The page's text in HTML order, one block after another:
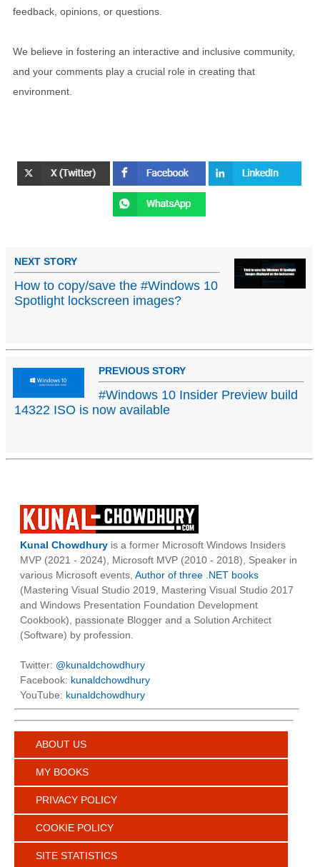
feedback, opinions, or questions.
We believe in fostering an interactive and inclusive community,
and your comments play a crucial role in creating that
environment.
NEXT STORY
How to copy/save the #Windows 10
Spotlight lockscreen images?
PREVIOUS STORY
#Windows 10 Insider Preview build
14322 ISO is now available
Kunal Chowdhury is a former Microsoft Windows Insiders
MVP (2021 - 2024), Microsoft MVP (2010 - 2018), Speaker in
various Microsoft events, Author of three .NET books
(Mastering Visual Studio 2019, Mastering Visual Studio 2017
and Windows Presentation Foundation Development
Cookbook), passionate Blogger and a Solution Architect
(Software) by profession.
Twitter: @kunaldchowdhury
Facebook: kunaldchowdhury
YouTube: kunaldchowdhury
ABOUT US
MY BOOKS
PRIVACY POLICY
COOKIE POLICY
SITE STATISTICS